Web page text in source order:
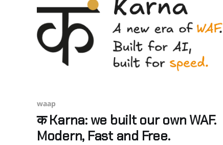
waap
क Karna: we built our own WAF.
Modern, Fast and Free.